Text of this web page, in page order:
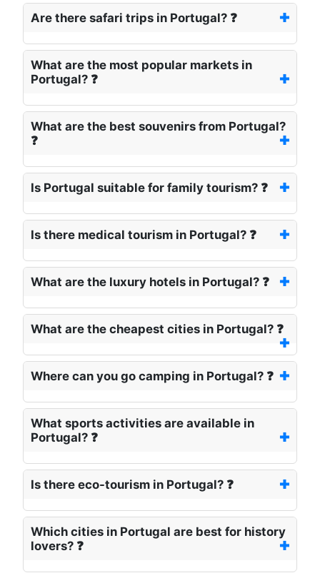
Are there safari trips in Portugal? ❓
What are the most popular markets in
Portugal? ❓
What are the best souvenirs from Portugal?
❓
Is Portugal suitable for family tourism? ❓
Is there medical tourism in Portugal? ❓
What are the luxury hotels in Portugal? ❓
What are the cheapest cities in Portugal? ❓
Where can you go camping in Portugal? ❓
What sports activities are available in
Portugal? ❓
Is there eco-tourism in Portugal? ❓
Which cities in Portugal are best for history
lovers? ❓